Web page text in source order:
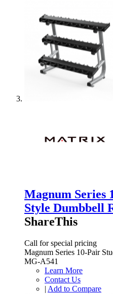
Magnum Series
Style Dumbbell
ShareThis
Call for special pricing
Magnum Series 10-Pair
MG-A541
Learn More
Contact Us
| Add to Compare